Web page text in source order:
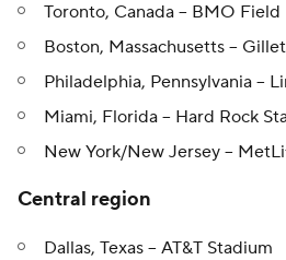
Toronto, Canada -- BMO Field
Boston, Massachusetts --
Philadelphia, Pennsylvania --
Miami, Florida -- Hard Rock
New York/New Jersey --
Central region
Dallas, Texas -- AT&T Stadium